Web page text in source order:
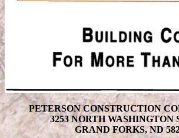
PETERSON CONSTRUCTION
3253 NORTH WASHINGTON
GRAND FORKS, ND